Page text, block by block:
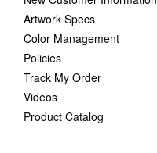
Artwork Specs
Color Management
Policies
Track My Order
Videos
Product Catalog